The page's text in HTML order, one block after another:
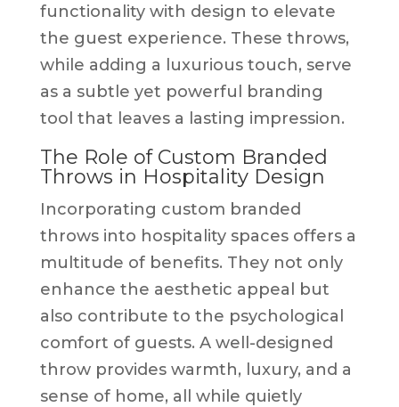
functionality with design to elevate
the guest experience. These throws,
while adding a luxurious touch, serve
as a subtle yet powerful branding
tool that leaves a lasting impression.
The Role of Custom Branded
Throws in Hospitality Design
Incorporating custom branded
throws into hospitality spaces offers a
multitude of benefits. They not only
enhance the aesthetic appeal but
also contribute to the psychological
comfort of guests. A well-designed
throw provides warmth, luxury, and a
sense of home, all while quietly